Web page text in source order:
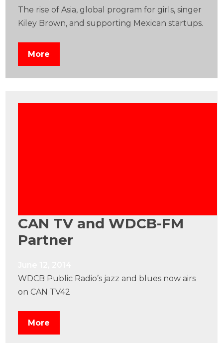
The rise of Asia, global program for girls, singer
Kiley Brown, and supporting Mexican startups.
More
CAN TV and WDCB-FM
Partner
WDCB Public Radio’s jazz and blues now airs
on CAN TV42
More